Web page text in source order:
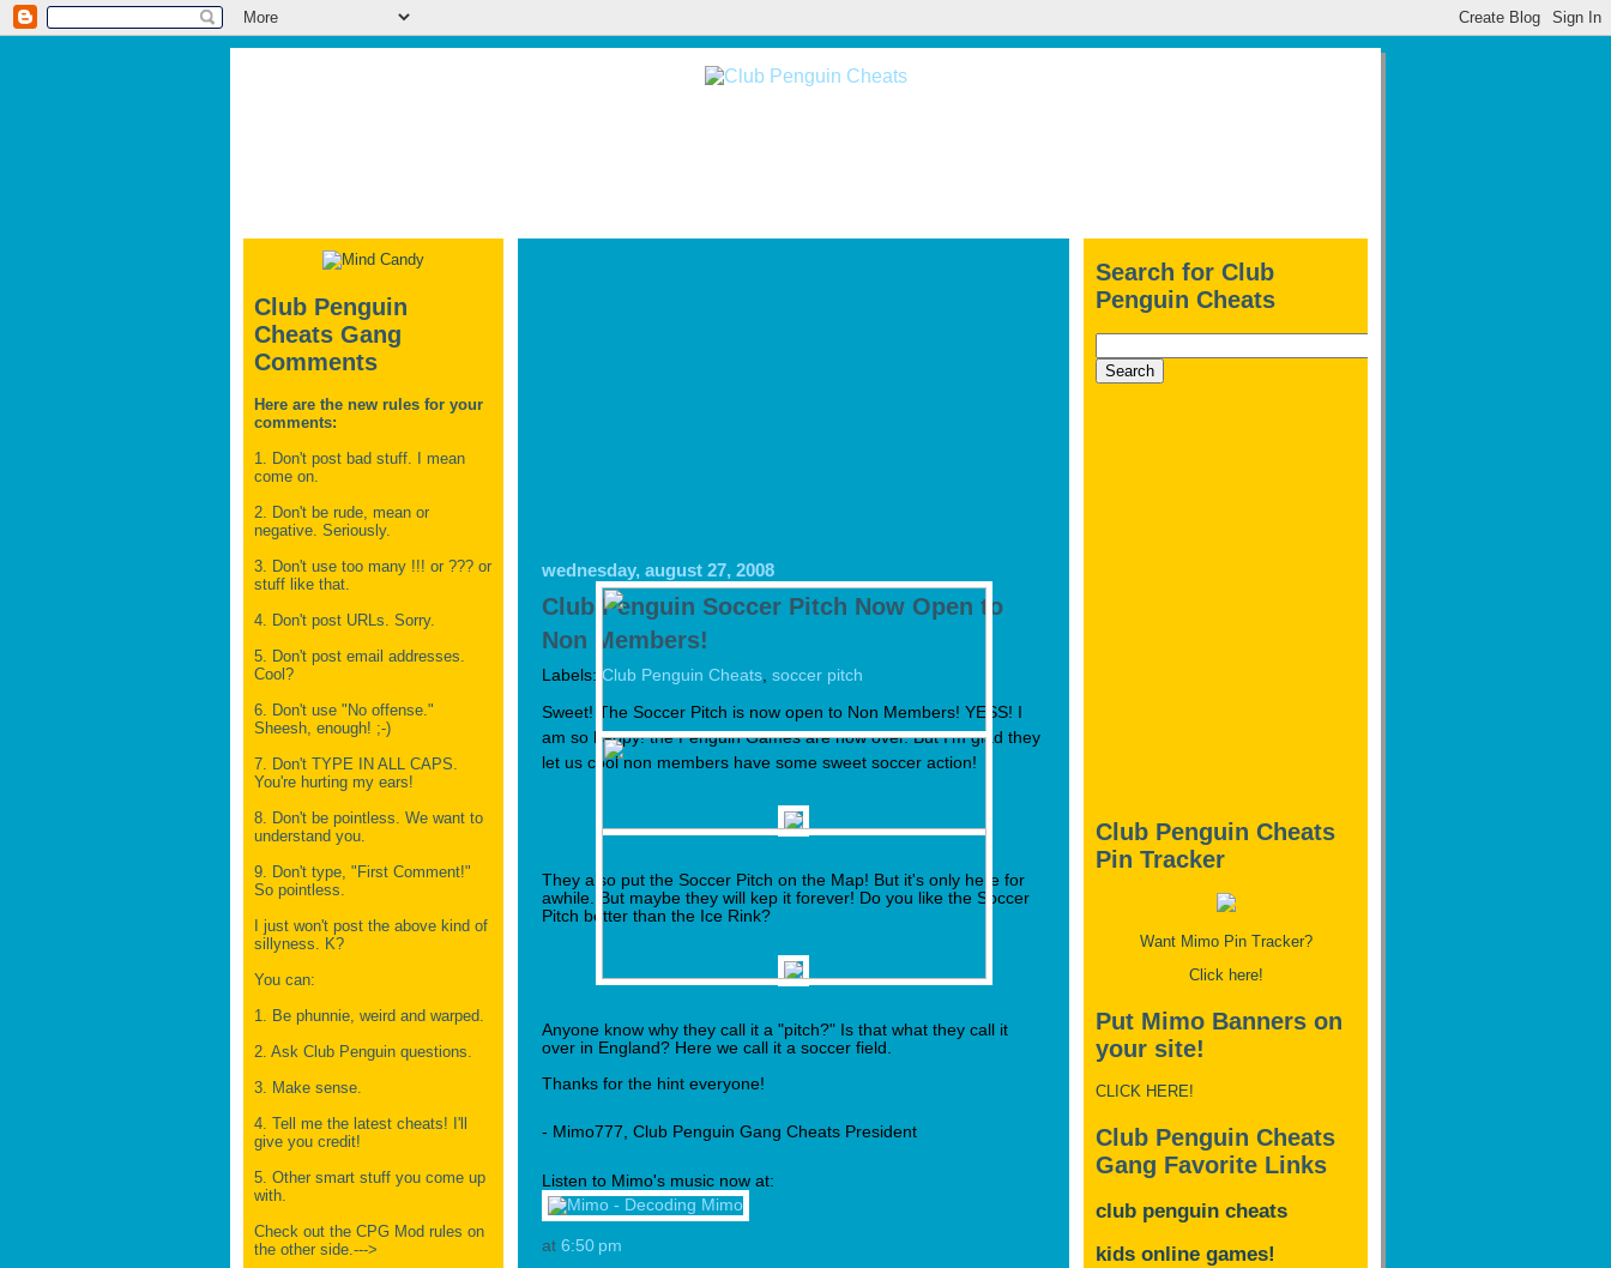
Club Penguin
Cheats Gang
Comments
Here are the new rules for your
comments:
1. Don't post bad stuff. I mean
come on.
2. Don't be rude, mean or
negative. Seriously.
3. Don't use too many !!! or ??? or
stuff like that.
4. Don't post URLs. Sorry.
5. Don't post email addresses.
Cool?
6. Don't use "No offense."
Sheesh, enough! ;-)
7. Don't TYPE IN ALL CAPS.
You're hurting my ears!
8. Don't be pointless. We want to
understand you.
9. Don't type, "First Comment!"
So pointless.
I just won't post the above kind of
sillyness. K?
You can:
1. Be phunnie, weird and warped.
2. Ask Club Penguin questions.
3. Make sense.
4. Tell me the latest cheats! I'll
give you credit!
5. Other smart stuff you come up
with.
Check out the CPG Mod rules on
the other side.--->
wednesday, august 27, 2008
Club Penguin Soccer Pitch Now Open to
Non Members!
Labels: Club Penguin Cheats soccer pitch
Sweet! The Soccer Pitch is now open to Non Members! YESS! I
am so happy! the Penguin Games are now over. But I'm glad they
let us cool non members have some sweet soccer action!
They also put the Soccer Pitch on the Map! But it's only here for
awhile. But maybe they will kep it forever! Do you like the Soccer
Pitch better than the Ice Rink?
Anyone know why they call it a "pitch?" Is that what they call it
over in England? Here we call it a soccer field.
Thanks for the hint everyone!
- Mimo777, Club Penguin Gang Cheats President
Listen to Mimo's music now at:
at 6:50 pm
Search for Club
Penguin Cheats
Club Penguin Cheats
Pin Tracker
Want Mimo Pin Tracker?
Click here!
Put Mimo Banners on
your site!
CLICK HERE!
Club Penguin Cheats
Gang Favorite Links
club penguin cheats
kids online games!